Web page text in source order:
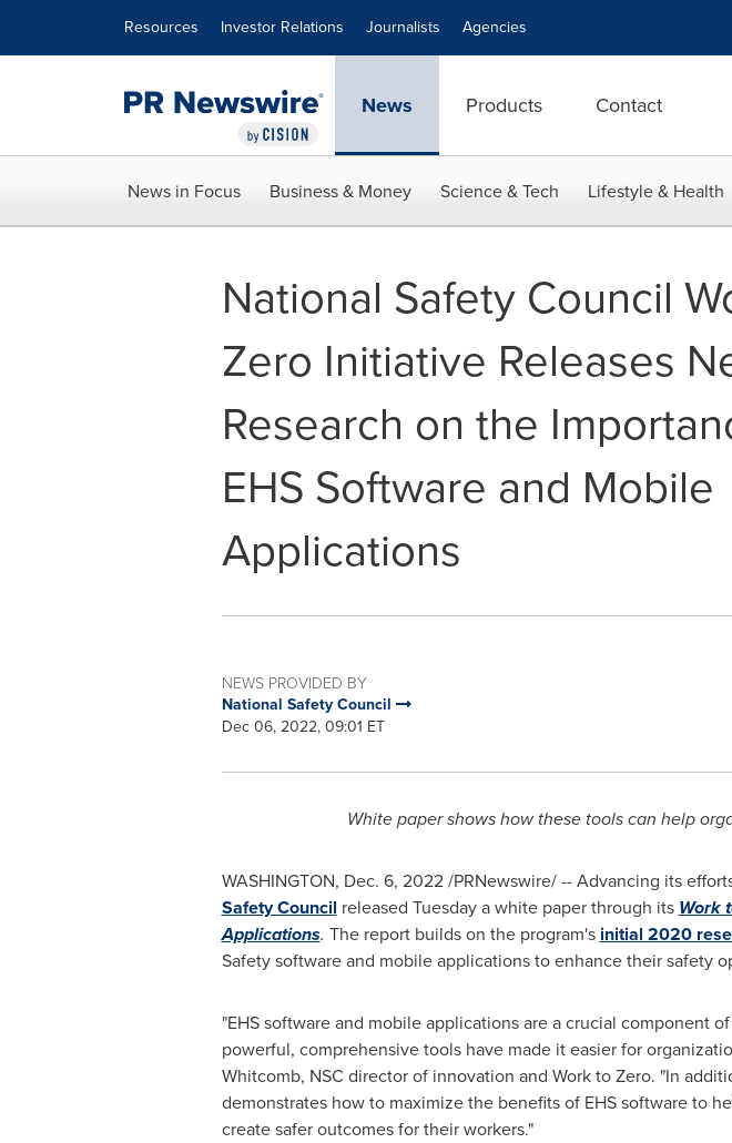
Resources Investor Relations Journalists Agencies
News Products Contact
News in Focus Business & Money Science & Tech Lifestyle & Health
National Safety Council
Zero Initiative Releases
Research on the
EHS Software and Mobile
Applications
NEWS PROVIDED BY
National Safety Council
Dec 06, 2022, 09:01 ET
White paper shows how these tools can help
WASHINGTON, Dec. 6, 2022/PRNewswire/ -- Advancing its
Safety Council released Tuesday a white paper through its Work
Applications. The report builds on the program's initial 2020
Safety software and mobile applications to enhance their safety
"EHS software and mobile applications are a crucial component
powerful, comprehensive tools have made it easier for
Whitcomb, NSC director of innovation and Work to Zero. "In
demonstrates how to maximize the benefits of EHS software to
create safer outcomes for their workers."